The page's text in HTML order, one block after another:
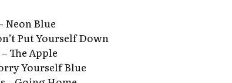
Neon Blue
Put Yourself Down
The Apple
Yourself Blue